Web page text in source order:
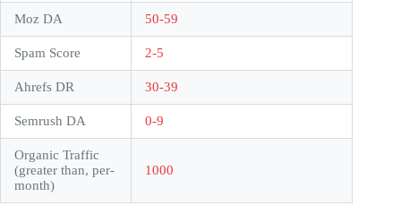
Moz DA 50-59
Spam Score 2-5
Ahrefs DR 30-39
Semrush DA 0-9
Organic Traffic
(greater than, per-
month)
1000